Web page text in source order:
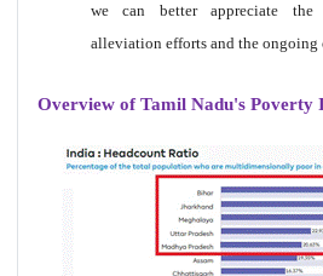
we can better appreciate the
alleviation efforts and the ongoing
Overview of Tamil Nadu's Poverty